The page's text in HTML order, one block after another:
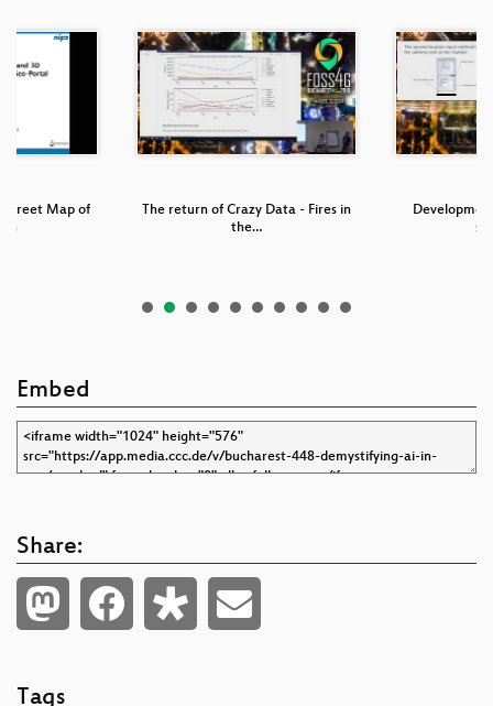
Street Map of
The return of Crazy Data - Fires in
the…
Embed
Share:
Tags